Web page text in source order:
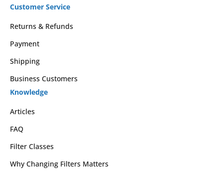
Customer Service
Returns & Refunds
Payment
Shipping
Business Customers
Knowledge
Articles
FAQ
Filter Classes
Why Changing Filters Matters